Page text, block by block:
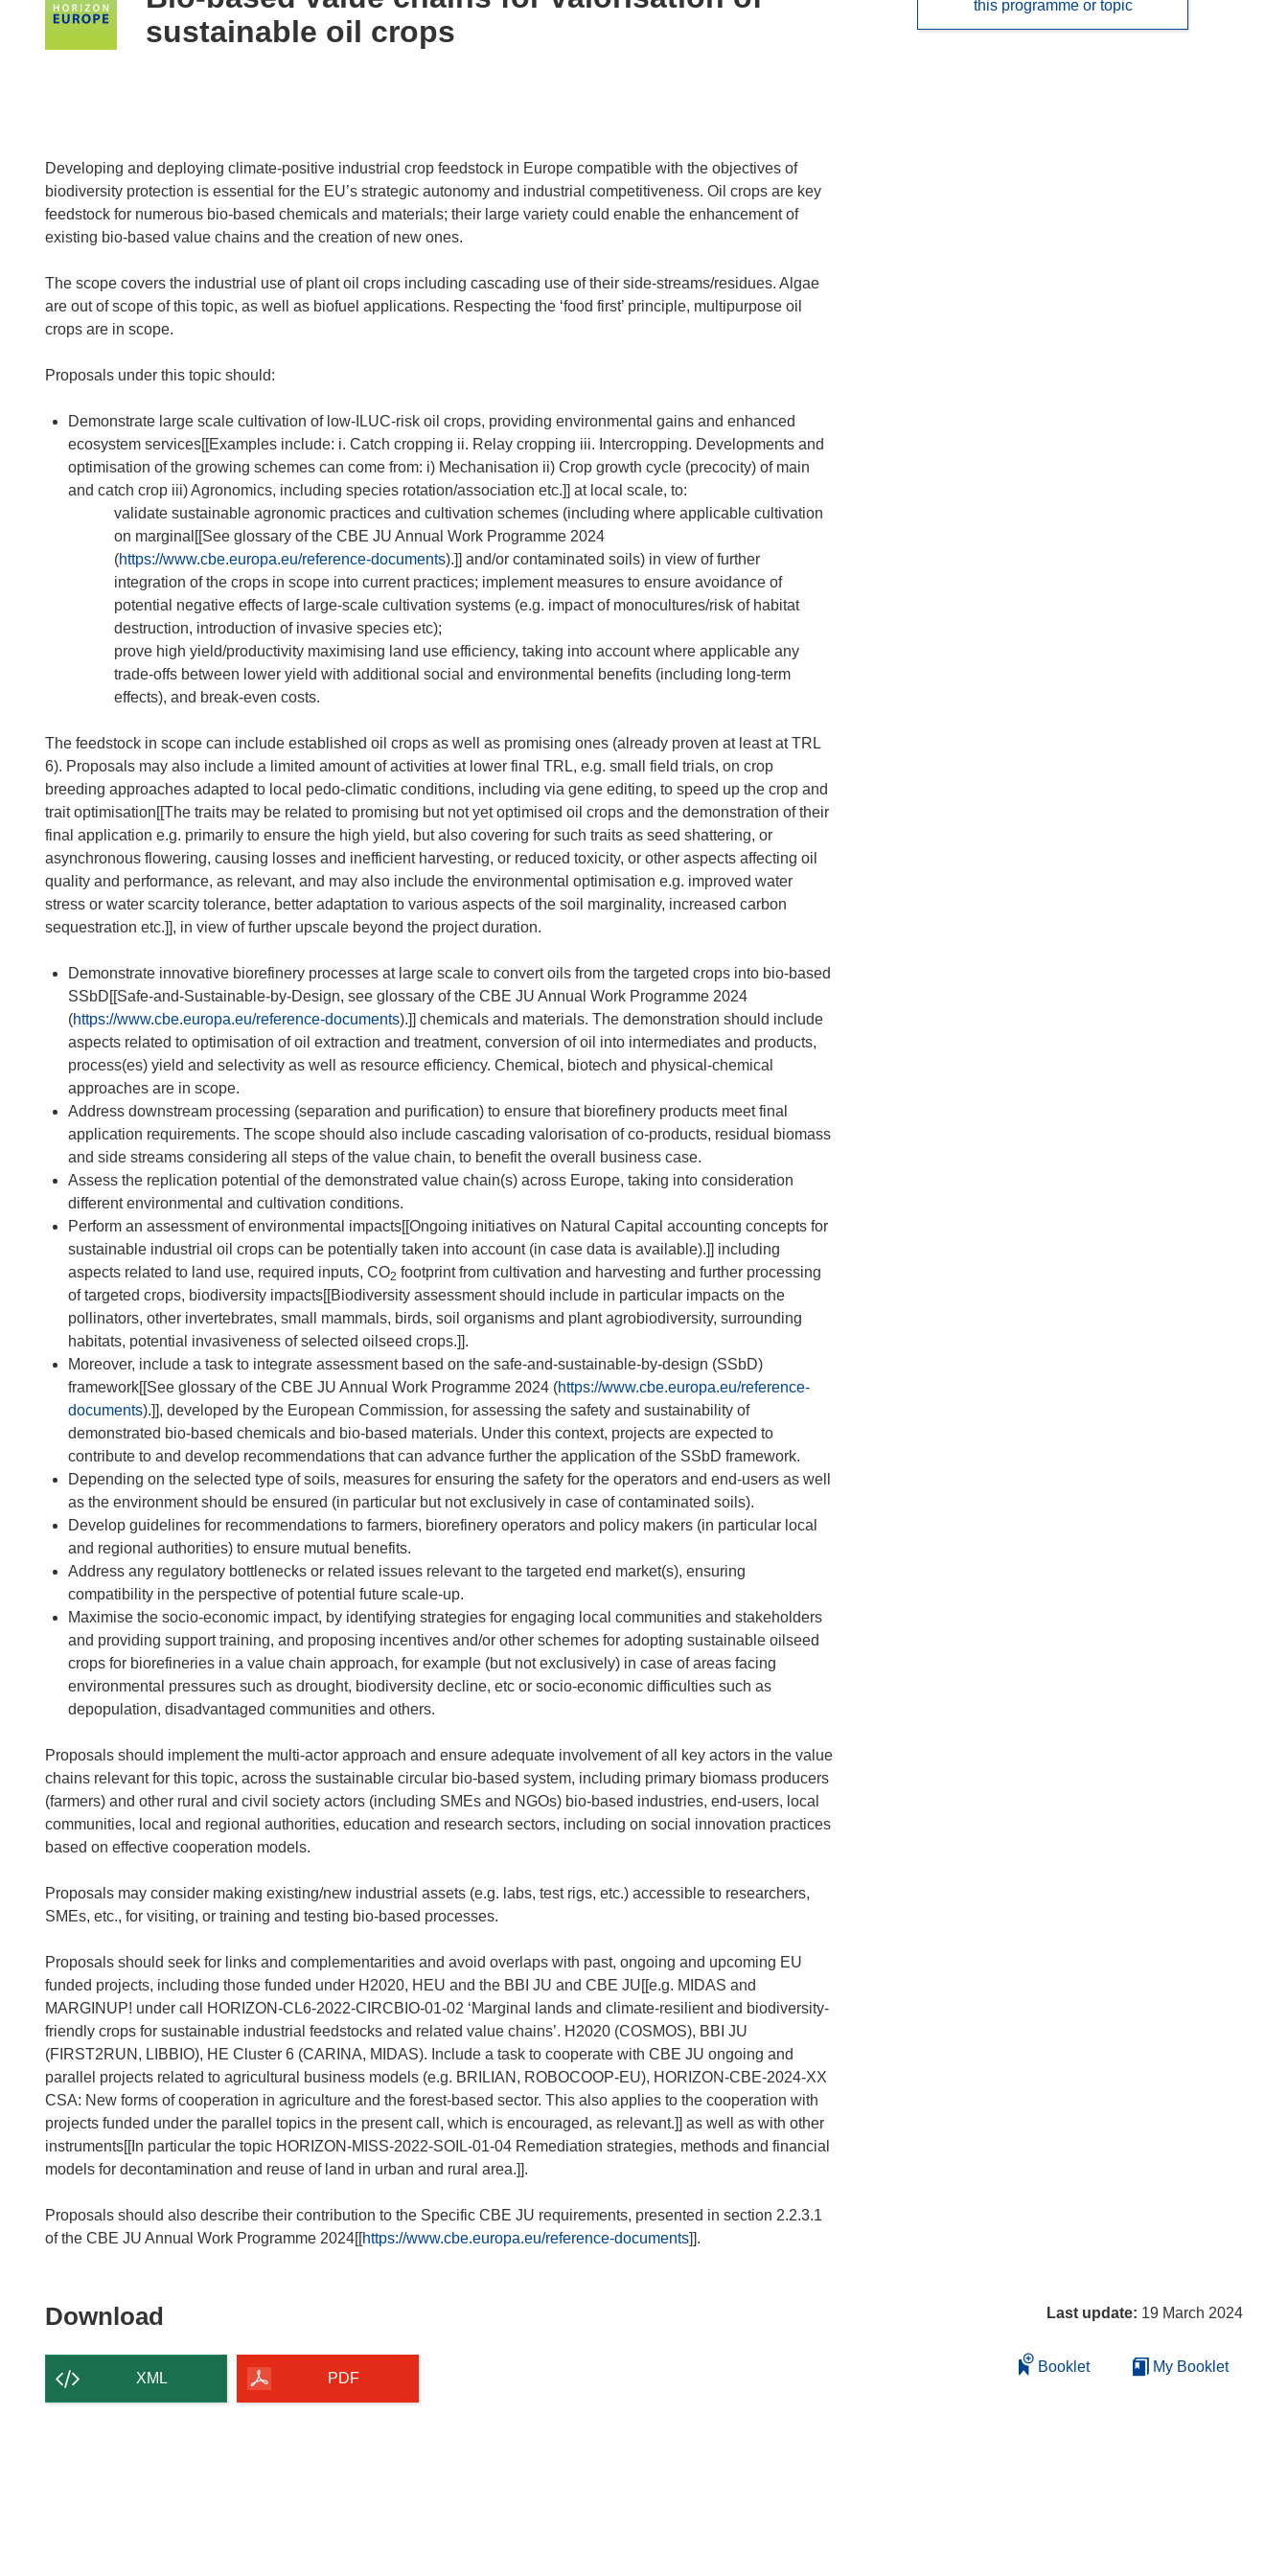
following
languages:
sustainable oil crops
Developing and deploying climate-positive industrial crop feedstock in Europe compatible with the objectives of
biodiversity protection is essential for the EU’s strategic autonomy and industrial competitiveness. Oil crops are key
feedstock for numerous bio-based chemicals and materials; their large variety could enable the enhancement of
existing bio-based value chains and the creation of new ones.
The scope covers the industrial use of plant oil crops including cascading use of their side-streams/residues. Algae
are out of scope of this topic, as well as biofuel applications. Respecting the ‘food first’ principle, multipurpose oil
crops are in scope.
Proposals under this topic should:
Demonstrate large scale cultivation of low-ILUC-risk oil crops, providing environmental gains and enhanced
ecosystem services[[Examples include: i. Catch cropping ii. Relay cropping iii. Intercropping. Developments and
optimisation of the growing schemes can come from: i) Mechanisation ii) Crop growth cycle (precocity) of main
and catch crop iii) Agronomics, including species rotation/association etc.]] at local scale, to:
validate sustainable agronomic practices and cultivation schemes (including where applicable cultivation
on marginal[[See glossary of the CBE JU Annual Work Programme 2024
(https://www.cbe.europa.eu/reference-documents).]] and/or contaminated soils) in view of further
integration of the crops in scope into current practices; implement measures to ensure avoidance of
potential negative effects of large-scale cultivation systems (e.g. impact of monocultures/risk of habitat
destruction, introduction of invasive species etc);
prove high yield/productivity maximising land use efficiency, taking into account where applicable any
trade-offs between lower yield with additional social and environmental benefits (including long-term
effects), and break-even costs.
The feedstock in scope can include established oil crops as well as promising ones (already proven at least at TRL
6). Proposals may also include a limited amount of activities at lower final TRL, e.g. small field trials, on crop
breeding approaches adapted to local pedo-climatic conditions, including via gene editing, to speed up the crop and
trait optimisation[[The traits may be related to promising but not yet optimised oil crops and the demonstration of their
final application e.g. primarily to ensure the high yield, but also covering for such traits as seed shattering, or
asynchronous flowering, causing losses and inefficient harvesting, or reduced toxicity, or other aspects affecting oil
quality and performance, as relevant, and may also include the environmental optimisation e.g. improved water
stress or water scarcity tolerance, better adaptation to various aspects of the soil marginality, increased carbon
sequestration etc.]], in view of further upscale beyond the project duration.
Demonstrate innovative biorefinery processes at large scale to convert oils from the targeted crops into bio-based
SSbD[[Safe-and-Sustainable-by-Design, see glossary of the CBE JU Annual Work Programme 2024
(https://www.cbe.europa.eu/reference-documents).]] chemicals and materials. The demonstration should include
aspects related to optimisation of oil extraction and treatment, conversion of oil into intermediates and products,
process(es) yield and selectivity as well as resource efficiency. Chemical, biotech and physical-chemical
approaches are in scope.
Address downstream processing (separation and purification) to ensure that biorefinery products meet final
application requirements. The scope should also include cascading valorisation of co-products, residual biomass
and side streams considering all steps of the value chain, to benefit the overall business case.
Assess the replication potential of the demonstrated value chain(s) across Europe, taking into consideration
different environmental and cultivation conditions.
Perform an assessment of environmental impacts[[Ongoing initiatives on Natural Capital accounting concepts for
sustainable industrial oil crops can be potentially taken into account (in case data is available).]] including
aspects related to land use, required inputs, CO2 footprint from cultivation and harvesting and further processing
of targeted crops, biodiversity impacts[[Biodiversity assessment should include in particular impacts on the
pollinators, other invertebrates, small mammals, birds, soil organisms and plant agrobiodiversity, surrounding
habitats, potential invasiveness of selected oilseed crops.]].
Moreover, include a task to integrate assessment based on the safe-and-sustainable-by-design (SSbD)
framework[[See glossary of the CBE JU Annual Work Programme 2024 (https://www.cbe.europa.eu/reference-
documents).]], developed by the European Commission, for assessing the safety and sustainability of
demonstrated bio-based chemicals and bio-based materials. Under this context, projects are expected to
contribute to and develop recommendations that can advance further the application of the SSbD framework.
Depending on the selected type of soils, measures for ensuring the safety for the operators and end-users as well
as the environment should be ensured (in particular but not exclusively in case of contaminated soils).
Develop guidelines for recommendations to farmers, biorefinery operators and policy makers (in particular local
and regional authorities) to ensure mutual benefits.
Address any regulatory bottlenecks or related issues relevant to the targeted end market(s), ensuring
compatibility in the perspective of potential future scale-up.
Maximise the socio-economic impact, by identifying strategies for engaging local communities and stakeholders
and providing support training, and proposing incentives and/or other schemes for adopting sustainable oilseed
crops for biorefineries in a value chain approach, for example (but not exclusively) in case of areas facing
environmental pressures such as drought, biodiversity decline, etc or socio-economic difficulties such as
depopulation, disadvantaged communities and others.
Proposals should implement the multi-actor approach and ensure adequate involvement of all key actors in the value
chains relevant for this topic, across the sustainable circular bio-based system, including primary biomass producers
(farmers) and other rural and civil society actors (including SMEs and NGOs) bio-based industries, end-users, local
communities, local and regional authorities, education and research sectors, including on social innovation practices
based on effective cooperation models.
Proposals may consider making existing/new industrial assets (e.g. labs, test rigs, etc.) accessible to researchers,
SMEs, etc., for visiting, or training and testing bio-based processes.
Proposals should seek for links and complementarities and avoid overlaps with past, ongoing and upcoming EU
funded projects, including those funded under H2020, HEU and the BBI JU and CBE JU[[e.g. MIDAS and
MARGINUP! under call HORIZON-CL6-2022-CIRCBIO-01-02 ‘Marginal lands and climate-resilient and biodiversity-
friendly crops for sustainable industrial feedstocks and related value chains’. H2020 (COSMOS), BBI JU
(FIRST2RUN, LIBBIO), HE Cluster 6 (CARINA, MIDAS). Include a task to cooperate with CBE JU ongoing and
parallel projects related to agricultural business models (e.g. BRILIAN, ROBOCOOP-EU), HORIZON-CBE-2024-XX
CSA: New forms of cooperation in agriculture and the forest-based sector. This also applies to the cooperation with
projects funded under the parallel topics in the present call, which is encouraged, as relevant.]] as well as with other
instruments[[In particular the topic HORIZON-MISS-2022-SOIL-01-04 Remediation strategies, methods and financial
models for decontamination and reuse of land in urban and rural area.]].
Proposals should also describe their contribution to the Specific CBE JU requirements, presented in section 2.2.3.1
of the CBE JU Annual Work Programme 2024[[https://www.cbe.europa.eu/reference-documents]].
this programme or topic
Download
content
of
XML PDF
Last update: 19 March 2024
Booklet My Booklet